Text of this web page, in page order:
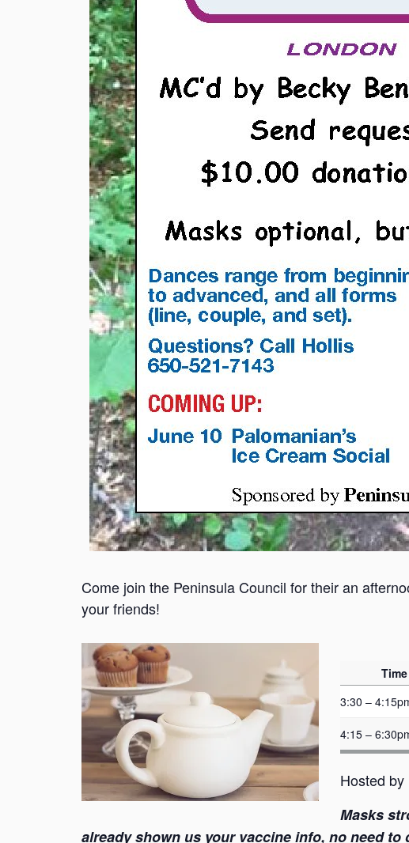
Come join the Peninsula Council for their an
your friends!
Time
3:30 –
4:15 –
Hosted
Masks
already shown us your vaccine info, no need